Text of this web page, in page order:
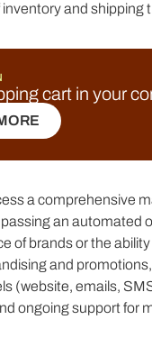
and shipping
cart in your
a comprehensive
an automated
of brands or the
and
(website, emails,
ongoing support for